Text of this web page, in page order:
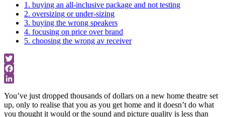
1. buying an all-inclusive package and not testing
2. oversizing or under-sizing
3. buying the wrong speakers
4. focusing on price over brand
5. choosing the wrong av receiver
Twitter
Facebook
You’ve just dropped thousands of dollars on a new home theatre set
up, only to realise that you as you get home and it doesn’t do what
you thought it would or the sound and picture quality is less than